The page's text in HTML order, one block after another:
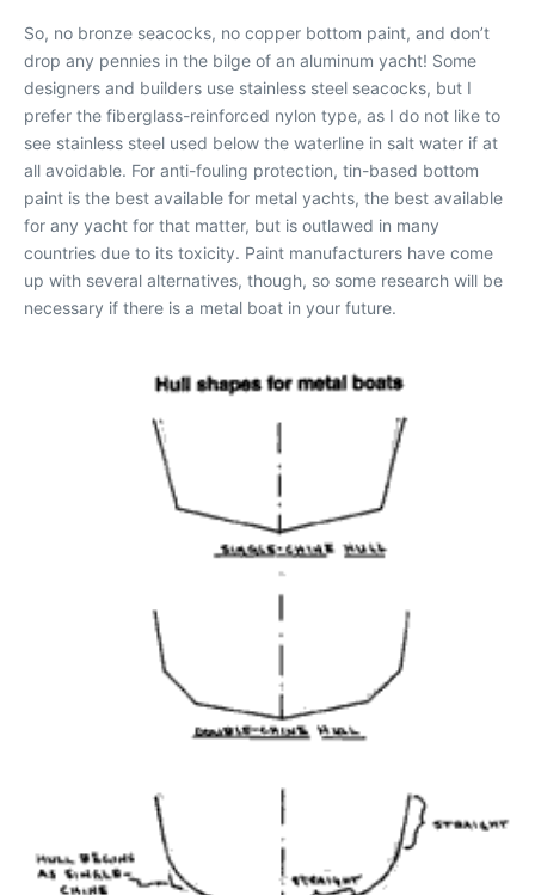
So, no bronze seacocks, no copper bottom paint, and don’t
drop any pennies in the bilge of an aluminum yacht! Some
designers and builders use stainless steel seacocks, but I
prefer the fiberglass-reinforced nylon type, as I do not like to
see stainless steel used below the waterline in salt water if at
all avoidable. For anti-fouling protection, tin-based bottom
paint is the best available for metal yachts, the best available
for any yacht for that matter, but is outlawed in many
countries due to its toxicity. Paint manufacturers have come
up with several alternatives, though, so some research will be
necessary if there is a metal boat in your future.